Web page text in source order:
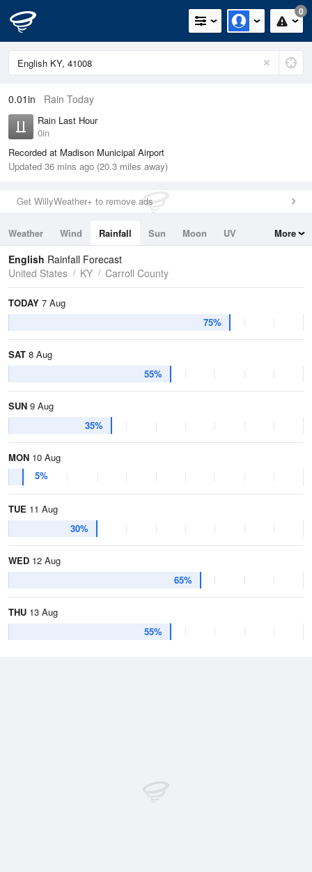
0
0.01in Rain Today
Rain Last Hour
0in
Recorded at Madison Municipal Airport
Updated 36 mins ago (20.3 miles away)
Get WillyWeather+ to remove ads
Weather Wind Rainfall Sun Moon
UV
Tides
Swell
More
English Rainfall Forecast
United States
KY Carroll County
TODAY 7 Aug
75%
SAT 8 Aug
55%
SUN 9 Aug
35%
MON 10 Aug
5%
TUE 11 Aug
30%
WED 12 Aug
65%
THU 13 Aug
55%